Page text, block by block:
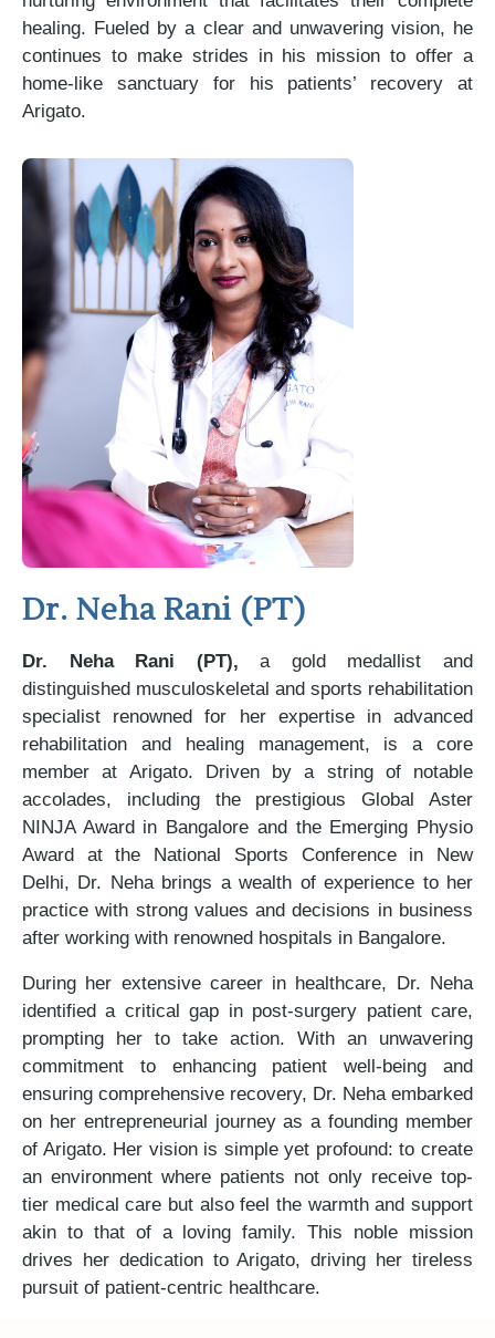
healing. Fueled by a clear and unwavering vision, he
continues to make strides in his mission to offer a
home-like sanctuary for his patients’ recovery at
Arigato.
Dr. Neha Rani (PT)
Dr. Neha Rani (PT), a gold medallist and
distinguished musculoskeletal and sports rehabilitation
specialist renowned for her expertise in advanced
rehabilitation and healing management, is a core
member at Arigato. Driven by a string of notable
accolades, including the prestigious Global Aster
NINJA Award in Bangalore and the Emerging Physio
Award at the National Sports Conference in New
Delhi, Dr. Neha brings a wealth of experience to her
practice with strong values and decisions in business
after working with renowned hospitals in Bangalore.
During her extensive career in healthcare, Dr. Neha
identified a critical gap in post-surgery patient care,
prompting her to take action. With an unwavering
commitment to enhancing patient well-being and
ensuring comprehensive recovery, Dr. Neha embarked
on her entrepreneurial journey as a founding member
of Arigato. Her vision is simple yet profound: to create
an environment where patients not only receive top-
tier medical care but also feel the warmth and support
akin to that of a loving family. This noble mission
drives her dedication to Arigato, driving her tireless
pursuit of patient-centric healthcare.